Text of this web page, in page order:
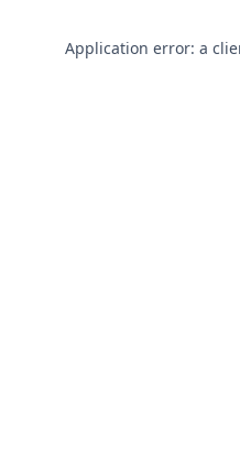
Application error: a